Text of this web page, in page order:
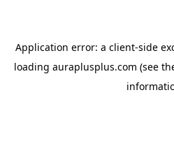
Application error: a client-side
loading auraplusplus.com (see